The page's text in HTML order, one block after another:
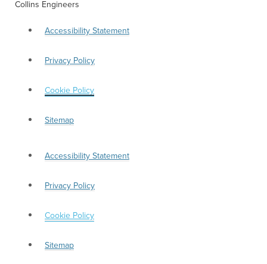
Collins Engineers
Accessibility Statement
Privacy Policy
Cookie Policy
Sitemap
Accessibility Statement
Privacy Policy
Cookie Policy
Sitemap